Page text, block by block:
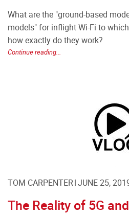
What are the "ground-based
models" for inflight Wi-Fi to
how exactly do they work?
Continue reading...
TOM CARPENTER JUNE 25,
The Reality of 5G